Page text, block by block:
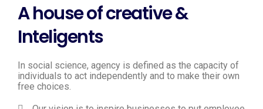
A house of creative &
Inteligents
In social science, agency is defined as the capacity of
individuals to act independently and to make their own
free choices.